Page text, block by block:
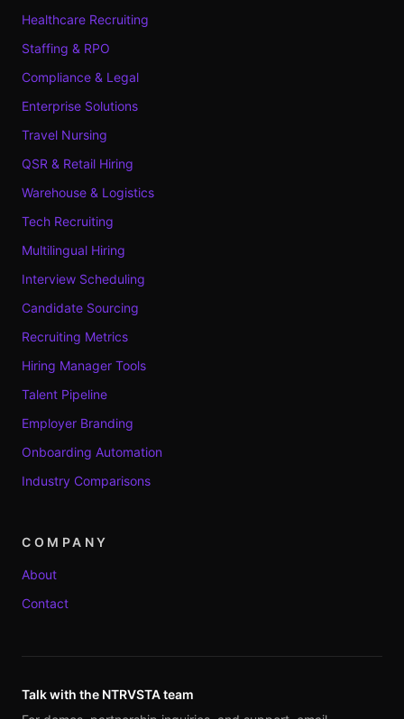
Healthcare Recruiting
Staffing & RPO
Compliance & Legal
Enterprise Solutions
Travel Nursing
QSR & Retail Hiring
Warehouse & Logistics
Tech Recruiting
Multilingual Hiring
Interview Scheduling
Candidate Sourcing
Recruiting Metrics
Hiring Manager Tools
Talent Pipeline
Employer Branding
Onboarding Automation
Industry Comparisons
COMPANY
About
Contact
Talk with the NTRVSTA team